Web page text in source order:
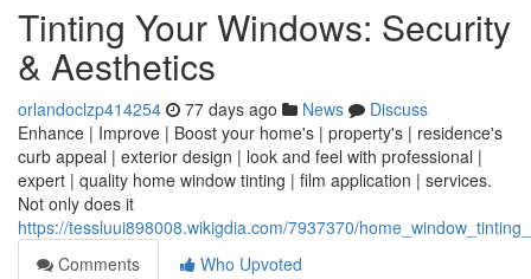
Tinting Your Windows: Security
& Aesthetics
orlandoclzp414254 77 days ago News
Discuss
Enhance | Improve | Boost your home's | property's | residence's
curb appeal | exterior design | look and feel with professional |
expert | quality home window tinting | film application | services.
Not only does it
https://tessluui898008.wikigdia.com/7937370/
Comments
Who Upvoted